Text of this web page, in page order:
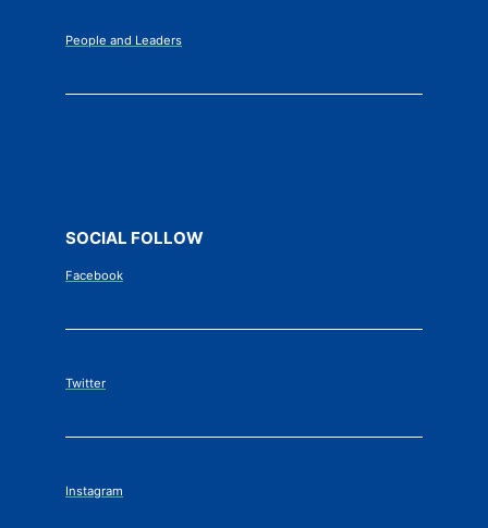
People and Leaders
SOCIAL FOLLOW
Facebook
Twitter
Instagram